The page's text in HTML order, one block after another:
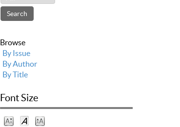
Browse
By Issue
By Author
By Title
Font Size